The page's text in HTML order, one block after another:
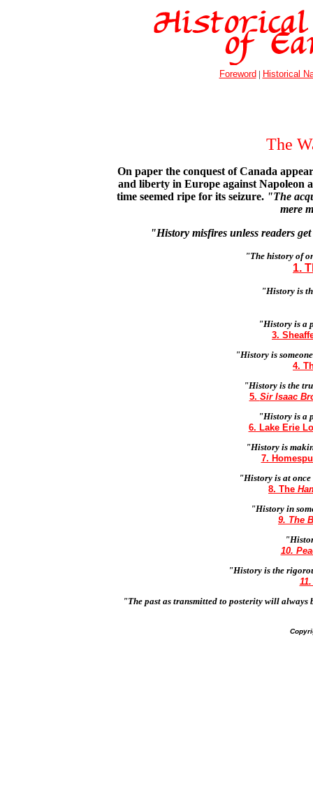
Foreword | Historical
The
On paper the conquest of Canada
and liberty in Europe against Napoleon
time seemed ripe for its seizure. "The
mere
"History misfires unless readers
"The history of
1.
"History is
"History is a
3.
"History is
4.
"History is the
5. Sir Isaac
"History is a
6. Lake Erie
"History is
7.
"History is at
8. The
"History in
9. The
10.
"History is the
"The past as transmitted to posterity will always